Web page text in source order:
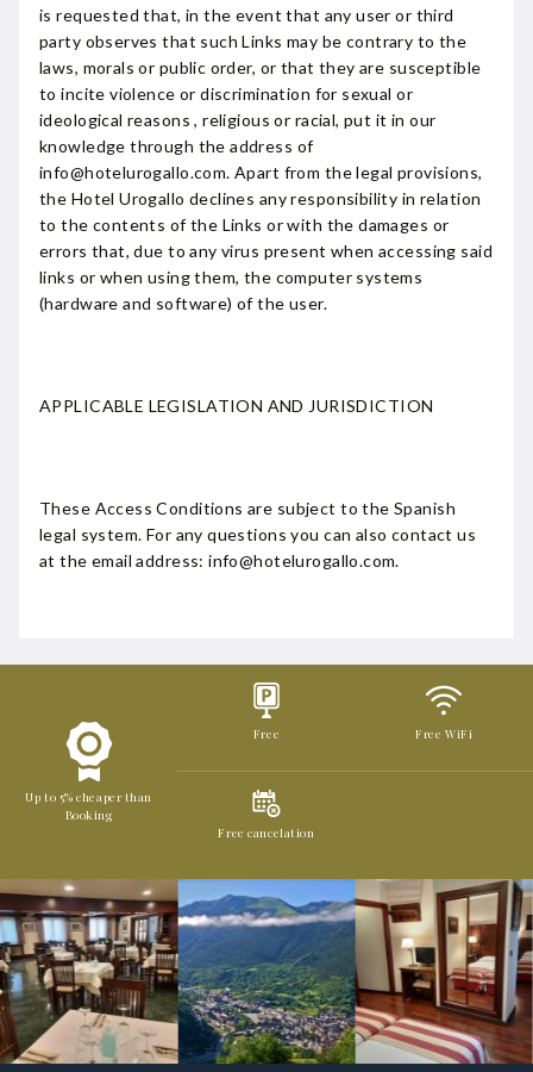
is requested that, in the event that any user or third
party observes that such Links may be contrary to the
laws, morals or public order, or that they are susceptible
to incite violence or discrimination for sexual or
ideological reasons , religious or racial, put it in our
knowledge through the address of
info@hotelurogallo.com. Apart from the legal provisions,
the Hotel Urogallo declines any responsibility in relation
to the contents of the Links or with the damages or
errors that, due to any virus present when accessing said
links or when using them, the computer systems
(hardware and software) of the user.
APPLICABLE LEGISLATION AND JURISDICTION
These Access Conditions are subject to the Spanish
legal system. For any questions you can also contact us
at the email address: info@hotelurogallo.com.
Up to 5% cheaper than
Booking
Free Free WiFi
Free cancelation